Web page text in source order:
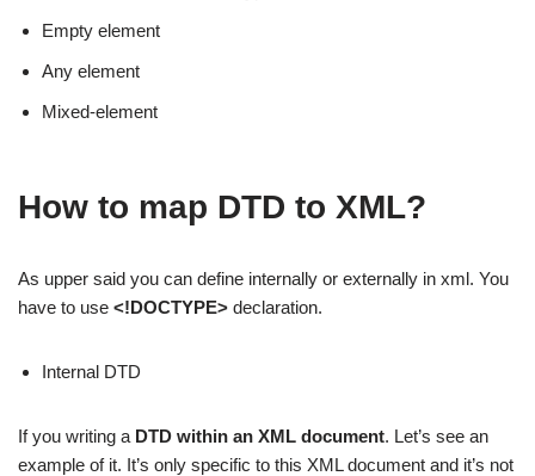
Empty element
Any element
Mixed-element
How to map DTD to XML?
As upper said you can define internally or externally in xml. You
have to use <!DOCTYPE> declaration.
Internal DTD
If you writing a DTD within an XML document. Let’s see an
example of it. It’s only specific to this XML document and it’s not